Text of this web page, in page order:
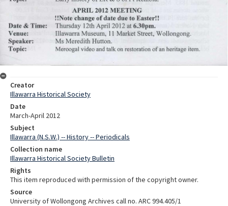
Creator
Illawarra Historical Society
Date
March-April 2012
Subject
Illawarra (N.S.W.) -- History -- Periodicals
Collection name
Illawarra Historical Society Bulletin
Rights
This item reproduced with permission of the copyright owner.
Source
University of Wollongong Archives call no. ARC 994.405/1